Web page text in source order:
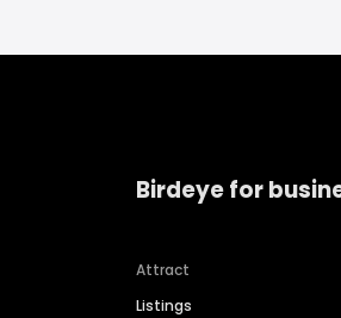
Birdeye for
Attract
Listings